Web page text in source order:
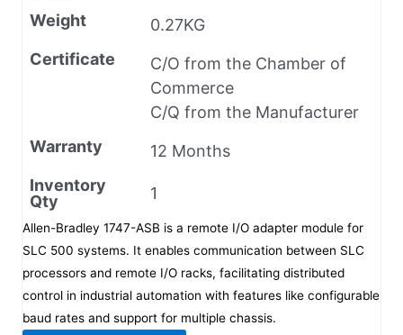
Weight
0.27KG
Certificate
C/O from the Chamber of
Commerce
C/Q from the Manufacturer
Warranty
12 Months
Inventory
Qty
1
Allen-Bradley 1747-ASB is a remote I/O adapter module for
SLC 500 systems. It enables communication between SLC
processors and remote I/O racks, facilitating distributed
control in industrial automation with features like configurable
baud rates and support for multiple chassis.